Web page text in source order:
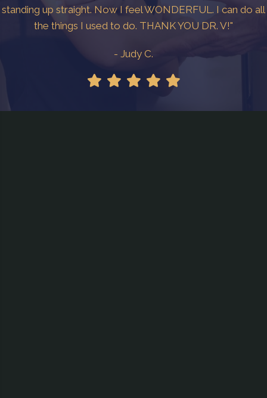
standing up straight. Now I feel WONDERFUL. I can do all
the things I used to do. THANK YOU DR. V!"
- Judy C.